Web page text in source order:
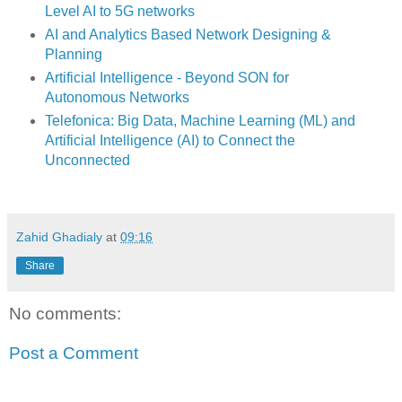
Level AI to 5G networks
AI and Analytics Based Network Designing &
Planning
Artificial Intelligence - Beyond SON for
Autonomous Networks
Telefonica: Big Data, Machine Learning (ML) and
Artificial Intelligence (AI) to Connect the
Unconnected
Zahid Ghadialy at 09:16
Share
No comments:
Post a Comment